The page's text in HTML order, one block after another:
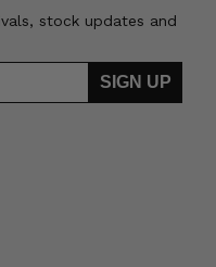
stock updates and
SIGN UP